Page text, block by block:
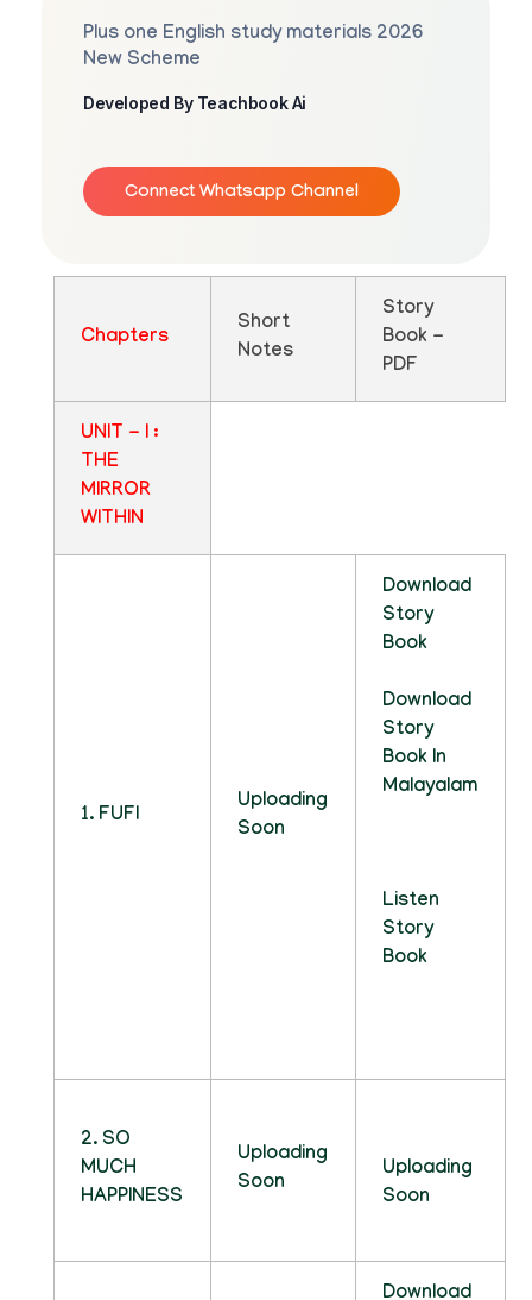
Plus one English study materials 2026
New Scheme
Developed By Teachbook Ai
Connect Whatsapp Channel
Chapters
Short
Notes
Story
Book -
PDF
UNIT - I :
THE
MIRROR
WITHIN
1. FUFI
Uploading
Soon
Download
Story
Book
Download
Story
Book In
Malayalam
Listen
Story
Book
2. SO
MUCH
HAPPINESS
Uploading
Soon
Uploading
Soon
Download